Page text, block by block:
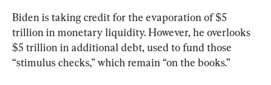
Biden is taking credit for the evaporation of $5
trillion in monetary liquidity. However, he overlooks
$5 trillion in additional debt, used to fund those
“stimulus checks,” which remain “on the books.”